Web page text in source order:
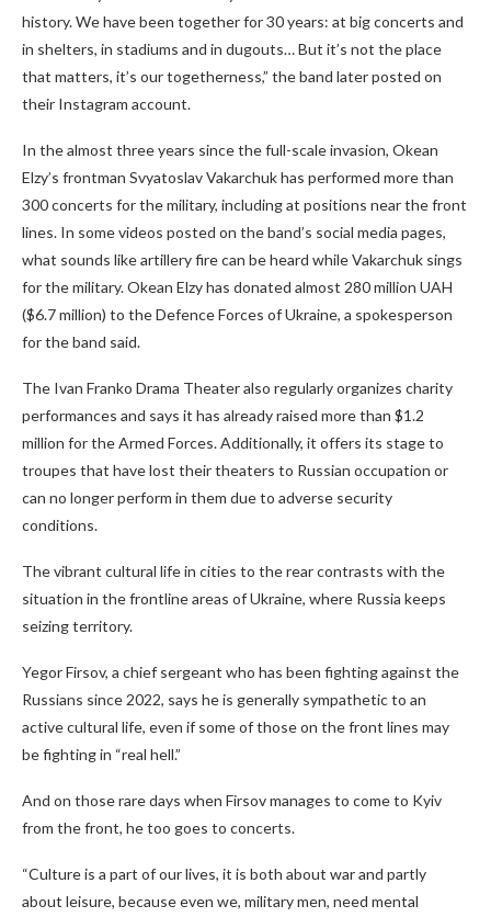
history. We have been together for 30 years: at big concerts and
in shelters, in stadiums and in dugouts… But it’s not the place
that matters, it’s our togetherness,” the band later posted on
their Instagram account.
In the almost three years since the full-scale invasion, Okean
Elzy’s frontman Svyatoslav Vakarchuk has performed more than
300 concerts for the military, including at positions near the front
lines. In some videos posted on the band’s social media pages,
what sounds like artillery fire can be heard while Vakarchuk sings
for the military. Okean Elzy has donated almost 280 million UAH
($6.7 million) to the Defence Forces of Ukraine, a spokesperson
for the band said.
The Ivan Franko Drama Theater also regularly organizes charity
performances and says it has already raised more than $1.2
million for the Armed Forces. Additionally, it offers its stage to
troupes that have lost their theaters to Russian occupation or
can no longer perform in them due to adverse security
conditions.
The vibrant cultural life in cities to the rear contrasts with the
situation in the frontline areas of Ukraine, where Russia keeps
seizing territory.
Yegor Firsov, a chief sergeant who has been fighting against the
Russians since 2022, says he is generally sympathetic to an
active cultural life, even if some of those on the front lines may
be fighting in “real hell.”
And on those rare days when Firsovmanages to come to Kyiv
from the front, he too goes to concerts.
“Culture is a part of our lives, it is both about war and partly
about leisure, because even we, military men, need mental